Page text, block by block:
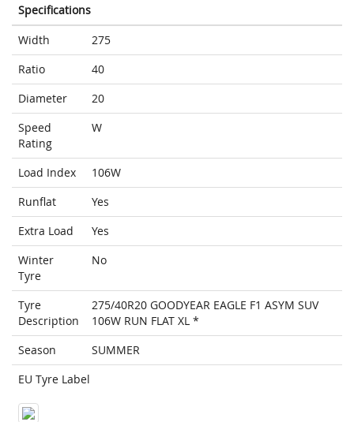
Specifications
Width
275
Ratio
40
Diameter
20
Speed
Rating
W
Load Index
106W
Runflat
Yes
Extra Load
Yes
Winter
Tyre
No
Tyre
Description
275/40R20 GOODYEAR EAGLE F1 ASYM SUV
106W RUN FLAT XL *
Season
SUMMER
EU Tyre Label